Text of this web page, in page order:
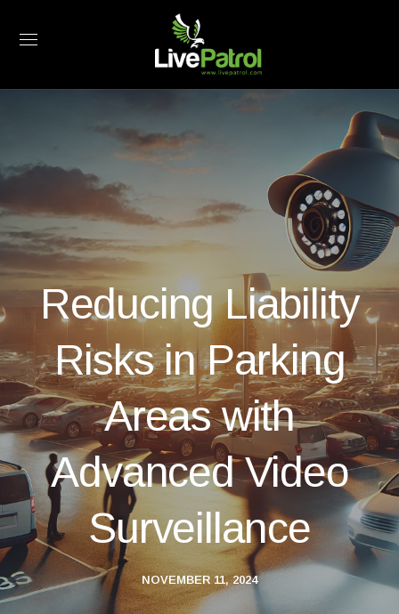
Reducing Liability
Risks in Parking
Areas with
Advanced Video
Surveillance
NOVEMBER 11, 2024